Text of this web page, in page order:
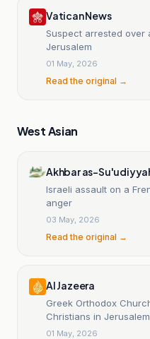
Vatican News
Suspect arrested over
Jerusalem
01 May, 2026
Read the original →
West Asian
Akhbar as-
Israeli assault on a
anger
03 May, 2026
Read the original →
Al Jazeera
Greek Orthodox
Christians in Jerusalem
01 May, 2026